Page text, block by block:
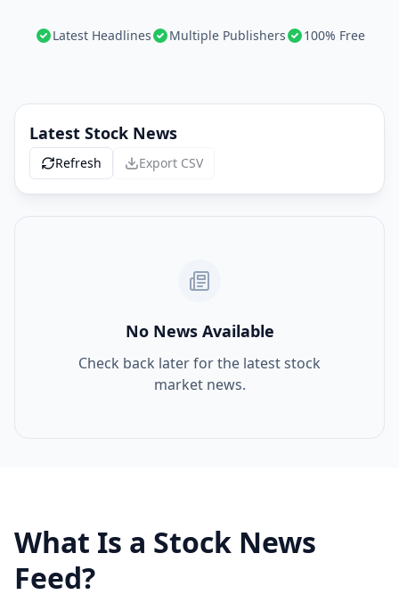
Latest Headlines Multiple Publishers 100% Free
Latest Stock News
Refresh Export CSV
No News Available
Check back later for the latest stock
market news.
What Is a Stock News
Feed?